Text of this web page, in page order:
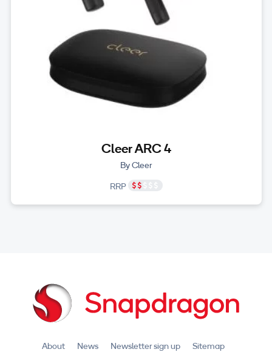
Cleer ARC 4
By Cleer
RRP
About News Newsletter sign up
Sitemap